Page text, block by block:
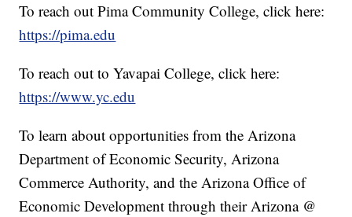
To reach out Pima Community College, click here:
https://pima.edu
To reach out to Yavapai College, click here:
https://www.yc.edu
To learn about opportunities from the Arizona
Department of Economic Security, Arizona
Commerce Authority, and the Arizona Office of
Economic Development through their Arizona @